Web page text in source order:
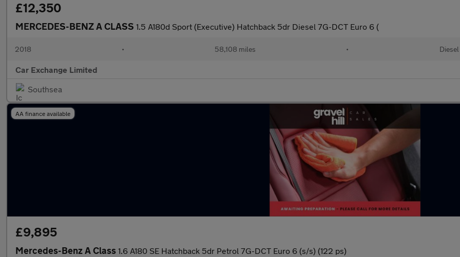
£12,350
MERCEDES-BENZ A CLASS 1.5 A180d Sport (Executive) Hatchback 5dr Diesel 7G-DCT Euro 6 (
2018 • 58,108 miles • Diesel
Car Exchange Limited
Southsea
AA finance available
£9,895
Mercedes-Benz A Class 1.6 A180 SE Hatchback 5dr Petrol 7G-DCT Euro 6 (s/s) (122 ps)